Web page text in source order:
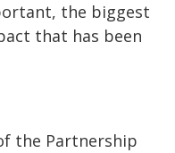
the biggest
that has been
the Partnership